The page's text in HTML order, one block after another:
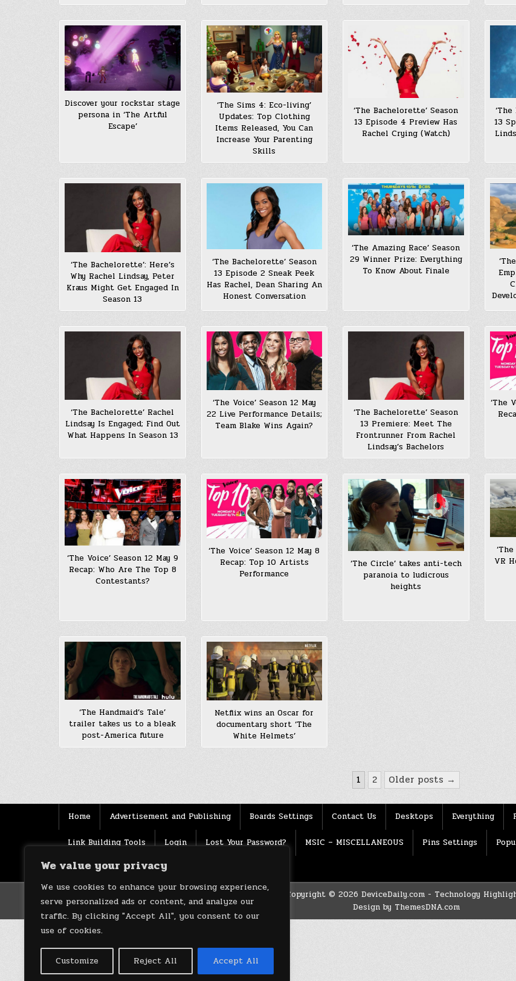
We value your privacy
We use cookies to enhance your browsing experience,
serve personalized ads or content, and analyze our
traffic. By clicking "Accept All", you consent to our
use of cookies.
Customize Reject All Accept All
Discover your rockstar stage
persona in ‘The Artful
Escape’
‘The Sims 4: Eco-living’
Updates: Top Clothing
Items Released, You Can
Increase Your Parenting
Skills
‘The Bachelorette’ Season
13 Episode 4 Preview Has
Rachel Crying (Watch)
13
‘The Bachelorette’: Here’s
Why Rachel Lindsay, Peter
Kraus Might Get Engaged In
Season 13
‘The Bachelorette’ Season
13 Episode 2 Sneak Peek
Has Rachel, Dean Sharing An
Honest Conversation
‘The Amazing Race’ Season
29 Winner Prize: Everything
To Know About Finale
‘The Bachelorette’ Rachel
Lindsay Is Engaged; Find Out
What Happens In Season 13
‘The Voice’ Season 12 May
22 Live Performance Details;
Team Blake Wins Again?
‘The Bachelorette’ Season
13 Premiere: Meet The
Frontrunner From Rachel
Lindsay’s Bachelors
‘The
‘The Voice’ Season 12 May 9
Recap: Who Are The Top 8
Contestants?
‘The Voice’ Season 12 May 8
Recap: Top 10 Artists
Performance
‘The Circle’ takes anti-tech
paranoia to ludicrous
heights
VR
‘The Handmaid’s Tale’
trailer takes us to a bleak
post-America future
Netflix wins an Oscar for
documentary short ‘The
White Helmets’
1 2 Older posts →
Home Advertisement and Publishing Boards Settings Contact Us Desktops Everything
Link Building Tools Login Lost Your Password? MSIC – MISCELLANEOUS Pins Settings
Source Terms of use
Copyright © 2026 DeviceDaily.com - Technology
Design by ThemesDNA.com